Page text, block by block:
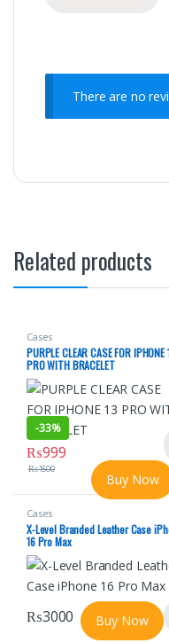
There are no
Related products
Cases
PURPLE CLEAR CASE FOR IPHONE
PRO WITH BRACELET
-33%
₨999
₨1500
Buy Now
Cases
X-Level Branded Leather Case
16 Pro Max
₨3000 Buy Now